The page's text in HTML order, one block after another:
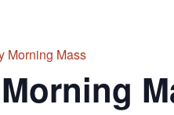
Morning Mass